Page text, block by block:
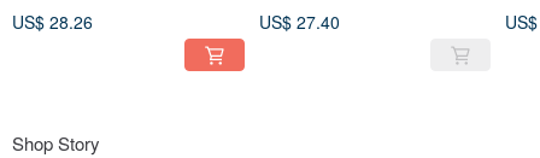
US$ 28.26
US$ 27.40
Shop Story